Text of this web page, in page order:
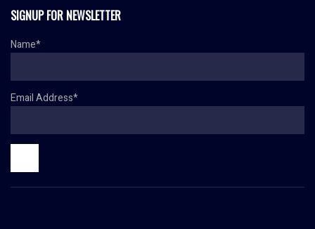
SIGNUP FOR NEWSLETTER
Name*
Email Address*